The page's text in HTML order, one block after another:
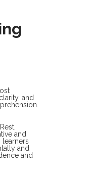
and
and
and
and